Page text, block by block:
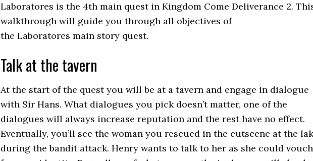
Laboratores is the 4th main quest in Kingdom Come Deliverance 2.
walkthrough will guide you through all objectives of
the Laboratores main story quest.
Talk at the tavern
At the start of the quest you will be at a tavern and engage in dialogue
with Sir Hans. What dialogues you pick doesn’t matter, one of the
dialogues will always increase reputation and the rest have no effect.
Eventually, you’ll see the woman you rescued in the cutscene at the
during the bandit attack. Henry wants to talk to her as she could vouch